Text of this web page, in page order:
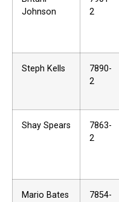
Johnson
2
Steph Kells
7890-
2
Shay Spears
7863-
2
Mario Bates
7854-